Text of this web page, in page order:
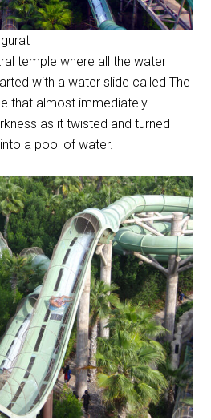
temple where all the water
with a water slide called The
that almost immediately
as it twisted and turned
a pool of water.